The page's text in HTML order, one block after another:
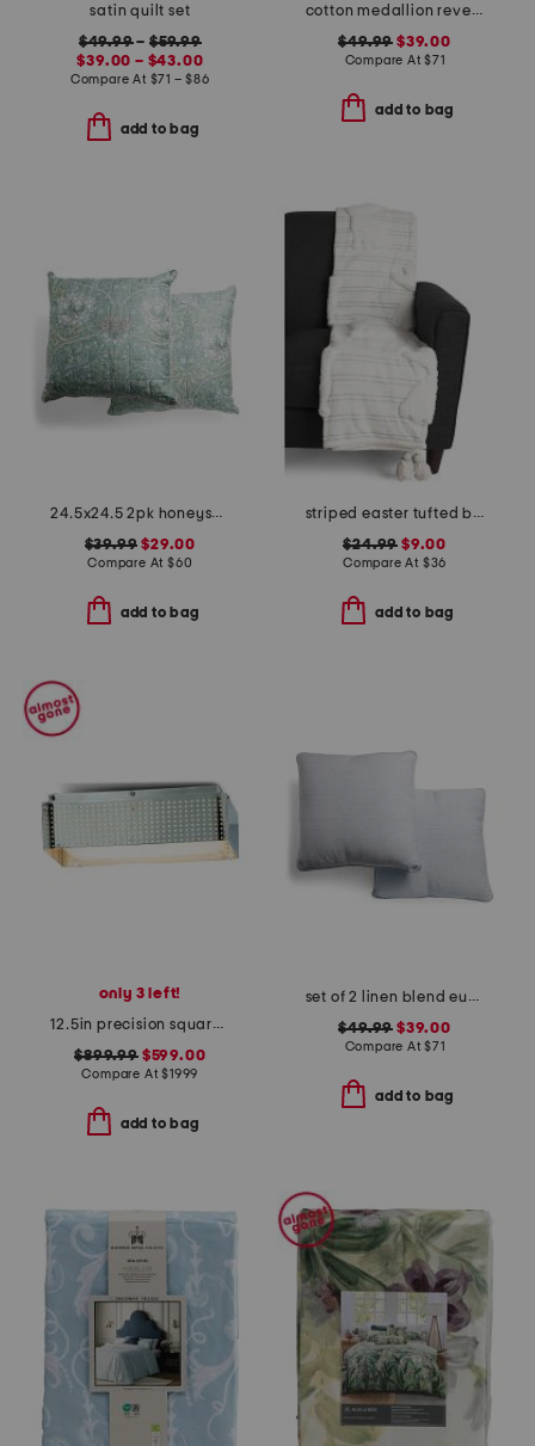
satin quilt set
$49.99–$59.99
$39.00 – $43.00
Compare At $71 – $86
add to bag
cotton medallion reversible quilt set
$49.99 $39.00
Compare At$71
add to bag
24.5x24.5 2pk honeysuckle tulip euros
$39.99 $29.00
Compare At $60
add to bag
striped easter tufted bunny throw
$24.99 $9.00
Compare At $36
add to bag
only 3 left!
12.5in precision square flush ceiling mount
$899.99$599.00
Compare At$1999
add to bag
set of 2 linen blend euro pillows
$49.99 $39.00
Compare At$71
add to bag